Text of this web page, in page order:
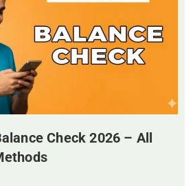
Check 2026 – All